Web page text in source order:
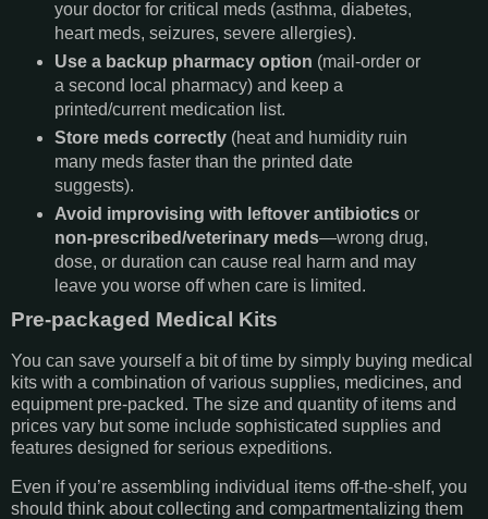
your doctor for critical meds (asthma, diabetes,
heart meds, seizures, severe allergies).
Use a backup pharmacy option (mail-order or
a second local pharmacy) and keep a
printed/current medication list.
Store meds correctly(heat and humidity ruin
many meds faster than the printed date
suggests).
Avoid improvising with leftover antibioticsor
non-prescribed/veterinary meds—wrong drug,
dose, or duration can cause real harm and may
leave you worse off when care is limited.
Pre-packaged Medical Kits
You can save yourself a bit of time by simply buying medical
kits with a combination of various supplies, medicines, and
equipment pre-packed. The size and quantity of items and
prices vary but some include sophisticated supplies and
features designed for serious expeditions.
Even if you’re assembling individual items off-the-shelf, you
should think about collecting and compartmentalizing them